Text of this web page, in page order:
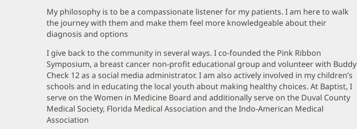
My philosophy is to be a compassionate listener for my patients. I am here to walk
the journey with them and make them feel more knowledgeable about their
diagnosis and options
I give back to the community in several ways. I co-founded the Pink Ribbon
Symposium, a breast cancer non-profit educational group and volunteer with Buddy
Check 12 as a social media administrator. I am also actively involved in my children’s
schools and in educating the local youth about making healthy choices. At Baptist, I
serve on the Women in Medicine Board and additionally serve on the Duval County
Medical Society, Florida Medical Association and the Indo-American Medical
Association